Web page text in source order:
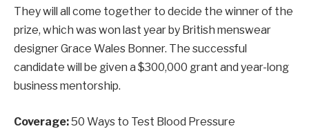
They will all come together to decide the winner of the
prize, which was won last year by British menswear
designer Grace Wales Bonner. The successful
candidate will be given a $300,000 grant and year-long
business mentorship.
Coverage:50 Ways to Test Blood Pressure